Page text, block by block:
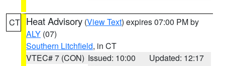
CT Heat Advisory (View Text) expires 07:00 PM by
ALY (07)
Southern Litchfield, in CT
VTEC# 7 (CON) Issued: 10:00
Updated: 12:17